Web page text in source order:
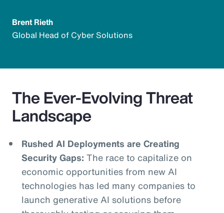
Brent Rieth
Global Head of Cyber Solutions
The Ever-Evolving Threat
Landscape
Rushed AI Deployments are Creating
Security Gaps: The race to capitalize on
economic opportunities from new AI
technologies has led many companies to
launch generative AI solutions before